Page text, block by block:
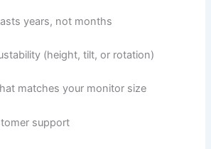
years, not months
(height, tilt, or rotation)
matches your monitor size
support